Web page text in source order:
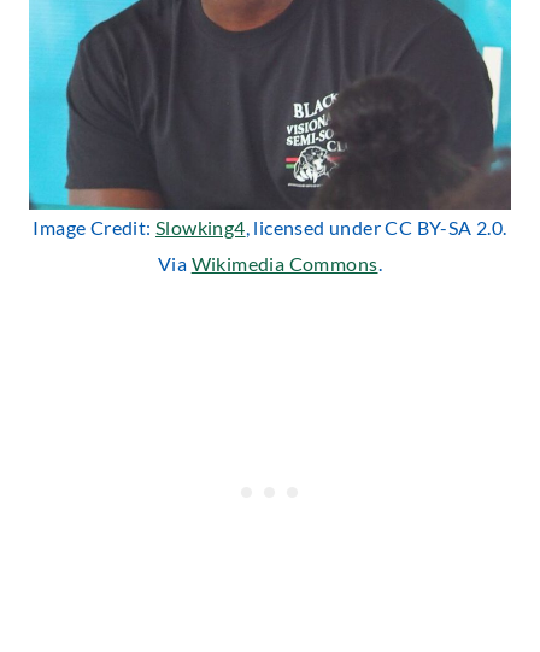
Image Credit: Slowking4, licensed under CC BY-SA 2.0.
Via Wikimedia Commons.